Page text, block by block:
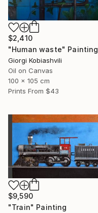
$2,410
"Human waste" Painting
Giorgi Kobiashvili
Oil on Canvas
100 x 105 cm
Prints From $43
$9,590
"Train" Painting